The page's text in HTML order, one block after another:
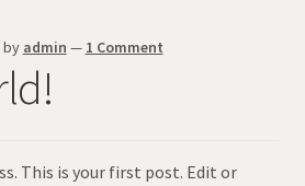
by admin — 1 Comment
This is your first post. Edit or